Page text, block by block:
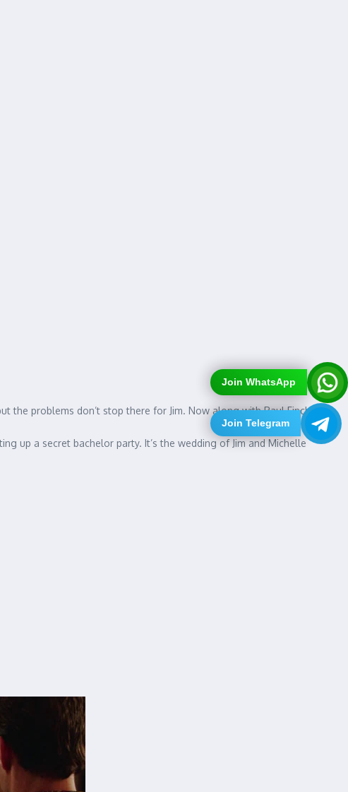
Join WhatsApp
Join Telegram
the problems don’t stop there for Jim. Now along with Paul Finch
up a secret bachelor party. It’s the wedding of Jim and Michelle